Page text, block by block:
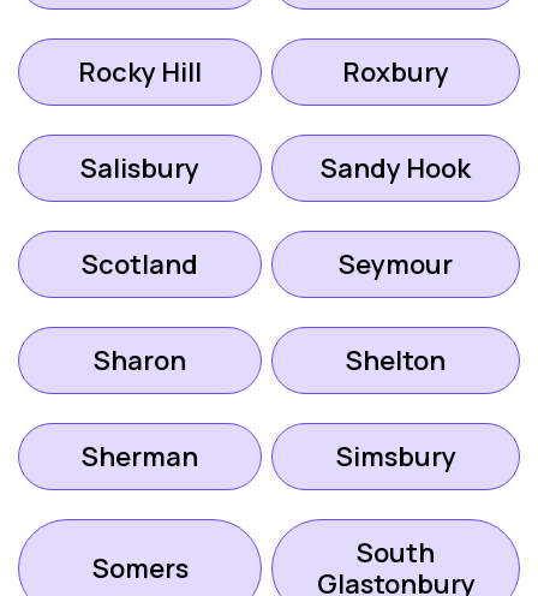
Rocky Hill Roxbury
Salisbury Sandy Hook
Scotland Seymour
Sharon Shelton
Sherman Simsbury
Somers
South
Glastonbury